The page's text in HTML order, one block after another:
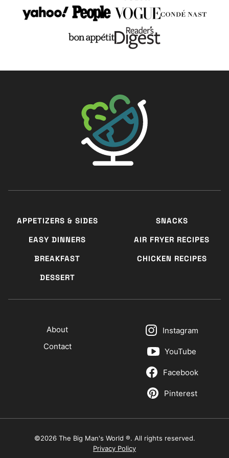
APPETIZERS & SIDES
EASY DINNERS
BREAKFAST
DESSERT
SNACKS
AIR FRYER RECIPES
CHICKEN RECIPES
About
Contact
Instagram
YouTube
Facebook
Pinterest
©2026 The Big Man's World ®. All rights reserved.
Privacy Policy